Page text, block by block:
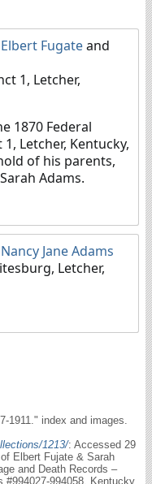
Elbert Fugateand
1, Letcher,
1870 Federal
Letcher, Kentucky,
of his parents,
Adams.
Nancy Jane Adams
Letcher,
1911." index and images.
1213/: Accessed 29
Elbert Fujate & Sarah
and Death Records –
#994027-994058. Kentucky